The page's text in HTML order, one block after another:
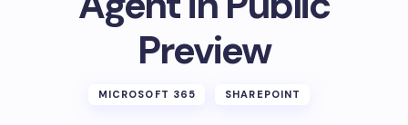
Preview
MICROSOFT 365 SHAREPOINT